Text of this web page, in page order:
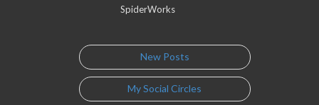
SpiderWorks
New Posts
My Social Circles